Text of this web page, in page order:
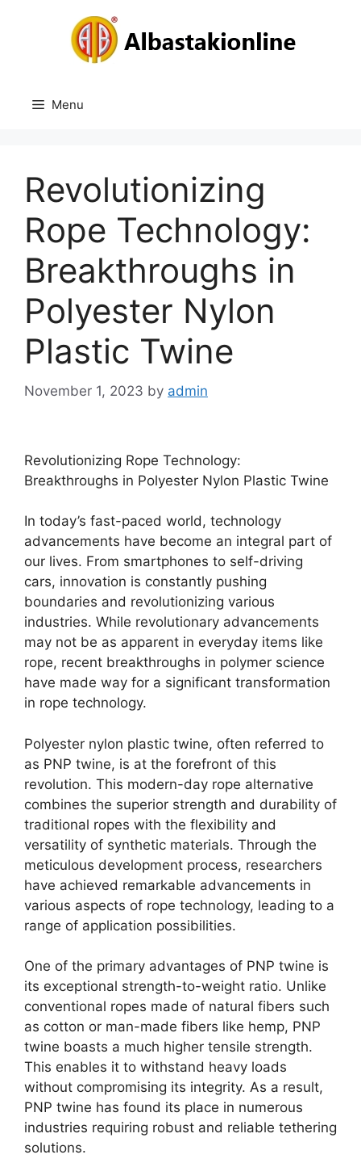
Menu
Revolutionizing
Rope Technology:
Breakthroughs in
Polyester Nylon
Plastic Twine
November 1, 2023 by admin
Revolutionizing Rope Technology:
Breakthroughs in Polyester Nylon Plastic Twine
In today’s fast-paced world, technology
advancements have become an integral part of
our lives. From smartphones to self-driving
cars, innovation is constantly pushing
boundaries and revolutionizing various
industries. While revolutionary advancements
may not be as apparent in everyday items like
rope, recent breakthroughs in polymer science
have made way for a significant transformation
in rope technology.
Polyester nylon plastic twine, often referred to
as PNP twine, is at the forefront of this
revolution. This modern-day rope alternative
combines the superior strength and durability of
traditional ropes with the flexibility and
versatility of synthetic materials. Through the
meticulous development process, researchers
have achieved remarkable advancements in
various aspects of rope technology, leading to a
range of application possibilities.
One of the primary advantages of PNP twine is
its exceptional strength-to-weight ratio. Unlike
conventional ropes made of natural fibers such
as cotton or man-made fibers like hemp, PNP
twine boasts a much higher tensile strength.
This enables it to withstand heavy loads
without compromising its integrity. As a result,
PNP twine has found its place in numerous
industries requiring robust and reliable tethering
solutions.